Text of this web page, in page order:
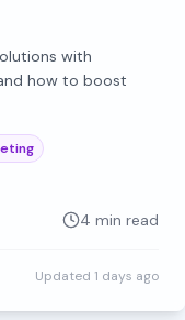
with
how to boost
4 min read
Updated 1 days ago